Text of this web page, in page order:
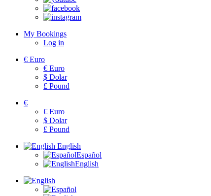
My Bookings
Log in
€ Euro
€ Euro
$ Dolar
£ Pound
€
€ Euro
$ Dolar
£ Pound
English
Español
English